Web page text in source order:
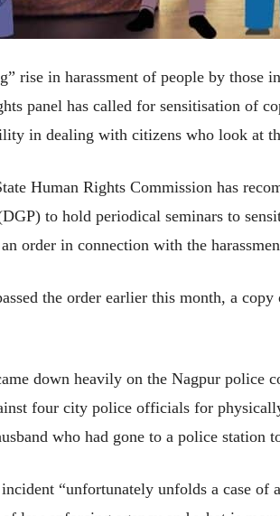
rise in harassment of people by those
panel has called for sensitisation of
in dealing with citizens who look at
Human Rights Commission has
to hold periodical seminars to
order in connection with the
the order earlier this month, a
down heavily on the Nagpur police
four city police officials for
who had gone to a police station
“unfortunately unfolds a case of